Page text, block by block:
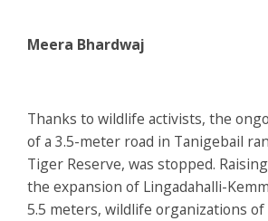
Meera Bhardwaj
Thanks to wildlife activists, the
of a 3.5-meter road in Tanigebail
Tiger Reserve, was stopped.
the expansion of Lingadahalli-
5.5 meters, wildlife organizations of